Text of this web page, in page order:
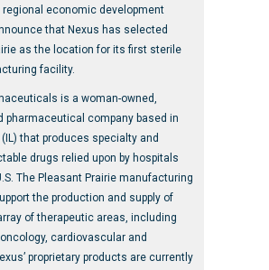
regional economic development
that Nexus has selected
as the location for its first sterile
facility.
is a woman-owned,
pharmaceutical company based in
that produces specialty and
drugs relied upon by hospitals
The Pleasant Prairie manufacturing
the production and supply of
of therapeutic areas, including
cardiovascular and
proprietary products are currently